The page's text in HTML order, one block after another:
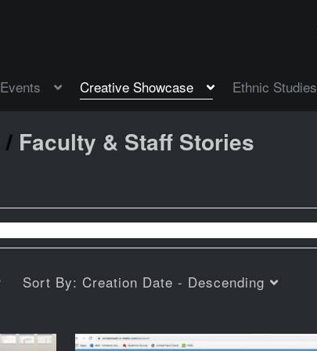
Events Creative Showcase Ethnic Studies
/ Faculty & Staff Stories
Sort By: Creation Date - Descending